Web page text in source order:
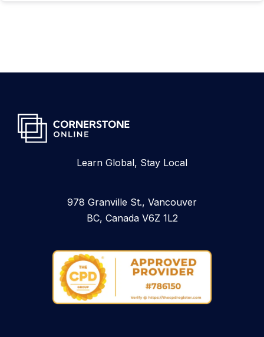
Learn Global, Stay Local
978 Granville St., Vancouver
BC, Canada V6Z 1L2